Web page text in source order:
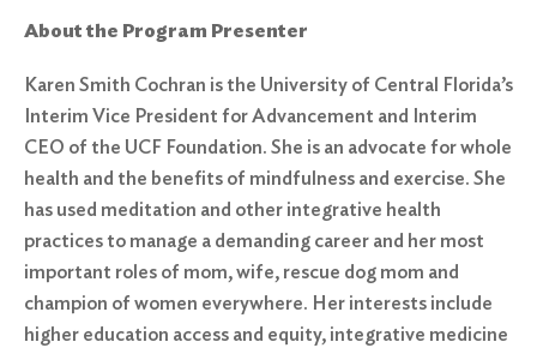
About the Program Presenter
Karen Smith Cochran is the University of Central Florida’s
Interim Vice President for Advancement and Interim
CEO of the UCF Foundation. She is an advocate for whole
health and the benefits of mindfulness and exercise. She
has used meditation and other integrative health
practices to manage a demanding career and her most
important roles of mom, wife, rescue dog mom and
champion of women everywhere. Her interests include
higher education access and equity, integrative medicine